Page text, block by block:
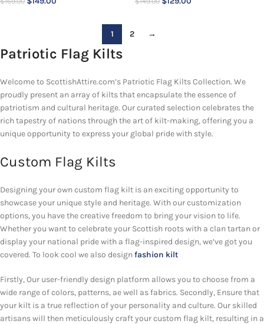
1 2 →
Patriotic Flag Kilts
Welcome to ScottishAttire.com’s Patriotic Flag Kilts Collection. We
proudly present an array of kilts that encapsulate the essence of
patriotism and cultural heritage. Our curated selection celebrates the
rich tapestry of nations through the art of kilt-making, offering you a
unique opportunity to express your global pride with style.
Custom Flag Kilts
Designing your own custom flag kilt is an exciting opportunity to
showcase your unique style and heritage. With our customization
options, you have the creative freedom to bring your vision to life.
Whether you want to celebrate your Scottish roots with a clan tartan or
display your national pride with a flag-inspired design, we’ve got you
covered. To look cool we also designfashion kilt
Firstly, Our user-friendly design platform allows you to choose from a
wide range of colors, patterns, ae well as fabrics. Secondly, Ensure that
your kilt is a true reflection of your personality and culture. Our skilled
artisans will then meticulously craft your custom flag kilt, resulting in a